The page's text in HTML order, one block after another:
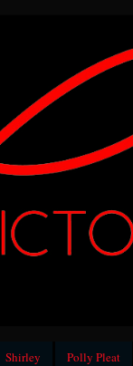
Shirley Polly Pleat